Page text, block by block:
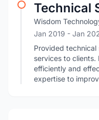
Technical
Wisdom
Jan 2019 - Jan
Provided
services to clients.
efficiently and
expertise to